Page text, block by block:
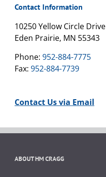
Contact Information
10250 Yellow Circle Drive
Eden Prairie, MN 55343
Phone: 952-884-7775
Fax: 952-884-7739
Contact Us via Email
ABOUT HM CRAGG